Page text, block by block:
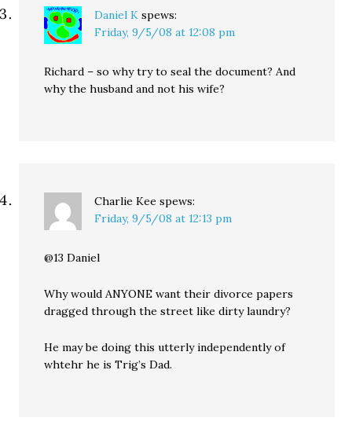
Daniel K spews:
Friday, 9/5/08 at 12:08 pm
Richard – so why try to seal the document? And
why the husband and not his wife?
Charlie Kee spews:
Friday, 9/5/08 at 12:13 pm
@13 Daniel
Why would ANYONE want their divorce papers
dragged through the street like dirty laundry?
He may be doing this utterly independently of
whtehr he is Trig’s Dad.